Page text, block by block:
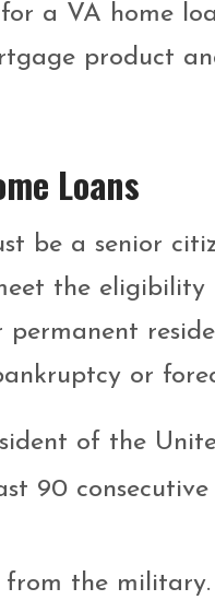
a VA home
product
Loans
be a senior
the eligibility
permanent
or
of the
90
from the military.